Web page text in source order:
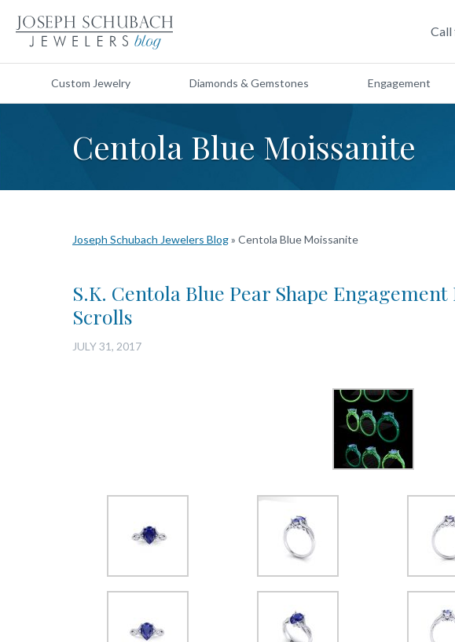
Call
Custom Jewelry Diamonds & Gemstones Engagement
Centola Blue Moissanite
Joseph Schubach Jewelers Blog» Centola Blue Moissanite
S.K. Centola Blue Pear Shape
Scrolls
JULY 31, 2017